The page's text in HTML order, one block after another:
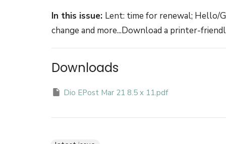
In this issue: Lent: time for renewal; Hello/
change and more...Download a printer-
Downloads
Dio EPost Mar 21 8.5 x 11.pdf